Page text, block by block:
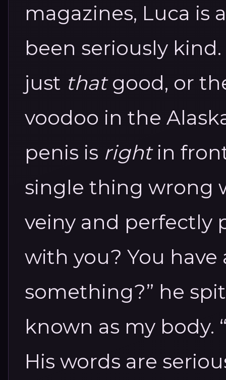
magazines, Luca is
been seriously
just thatgood, or
voodoo in the
penis is rightin front
single thing wrong
veiny and perfectly
with you? You have
something?” he
known as my body.
His words are